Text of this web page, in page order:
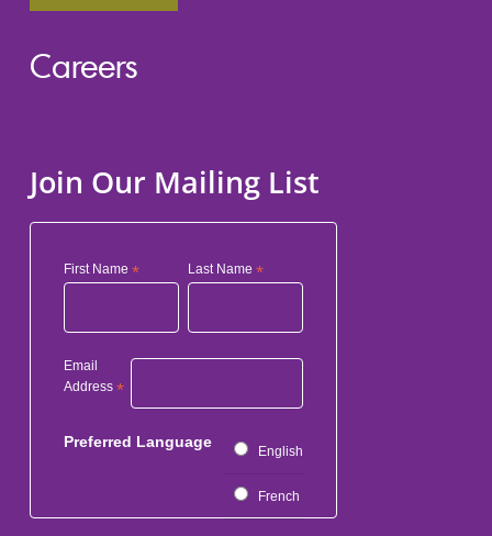
Careers
Join Our Mailing List
First Name * Last Name*
Email
Address *
Preferred Language
English
French